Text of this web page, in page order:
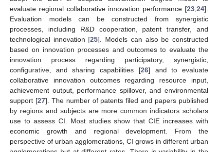
evaluate regional collaborative innovation performance [23 24].
Evaluation models can be constructed from synergistic
processes, including R&D cooperation, patent transfer, and
technological innovation [25]. Models can also be constructed
based on innovation processes and outcomes to evaluate the
innovation process regarding participatory, synergistic,
configurative, and sharing capabilities [26] and to evaluate
collaborative innovation outcomes regarding resource input,
achievement output, performance spillover, and environmental
support [27]. The number of patents filed and papers published
by regions and subjects are more common indicators scholars
use to assess CI. Most studies show that CIE increases with
economic growth and regional development. From the
perspective of urban agglomerations, CI grows in different urban